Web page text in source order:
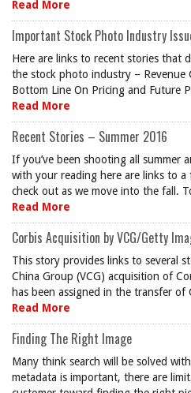
Read More
Important Stock Photo Industry
Here are links to recent stories that
the stock photo industry –
Bottom Line On Pricing and Future
Read More
Recent Stories – Summer 2016
If you’ve been shooting all summer
with your reading here are links to
check out as we move into the fall.
Read More
Corbis Acquisition by VCG/Getty
This story provides links to several
China Group (VCG) acquisition of
has been assigned in the transfer of
Read More
Finding The Right Image
Many think search will be solved
metadata is important, there are